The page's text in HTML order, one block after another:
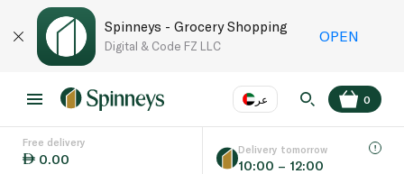
Spinneys - Grocery Shopping
Digital & Code FZ LLC
OPEN
عر
Language
0
Free delivery
0.00
Delivery tomorrow
10:00 – 12:00